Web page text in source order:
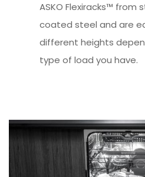
ASKO Flexiracks™ from
coated steel and are
different heights
type of load you have.